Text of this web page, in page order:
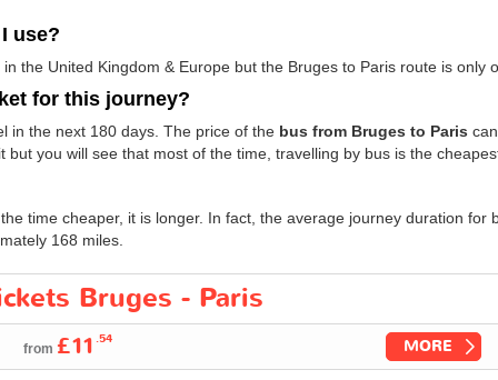
use?
the United Kingdom & Europe but the Bruges to Paris route is only
for this journey?
in the next 180 days. The price of the bus from Bruges to Paris
but you will see that most of the time, travelling by bus is the
time cheaper, it is longer. In fact, the average journey duration for
168 miles.
Bruges - Paris
from £11 .54 MORE